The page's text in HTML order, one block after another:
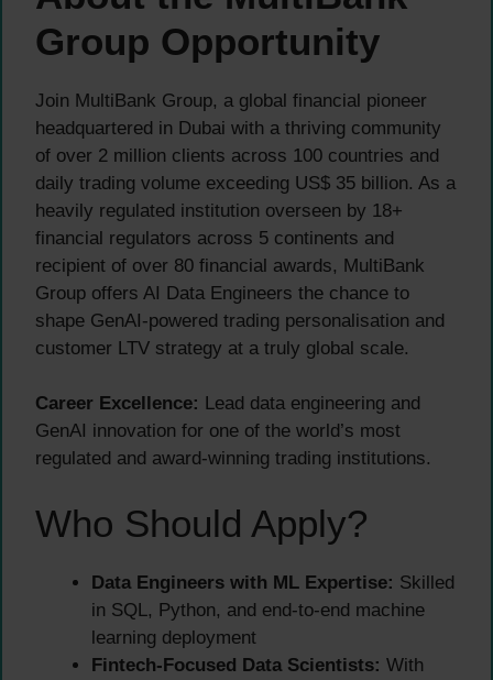
Group Opportunity
Join MultiBank Group, a global financial pioneer
headquartered in Dubai with a thriving community
of over 2 million clients across 100 countries and
daily trading volume exceeding US$ 35 billion. As a
heavily regulated institution overseen by 18+
financial regulators across 5 continents and
recipient of over 80 financial awards, MultiBank
Group offers AI Data Engineers the chance to
shape GenAI-powered trading personalisation and
customer LTV strategy at a truly global scale.
Career Excellence: Lead data engineering and
GenAI innovation for one of the world’s most
regulated and award-winning trading institutions.
Who Should Apply?
Data Engineers with ML Expertise: Skilled
in SQL, Python, and end-to-end machine
learning deployment
Fintech-Focused Data Scientists: With